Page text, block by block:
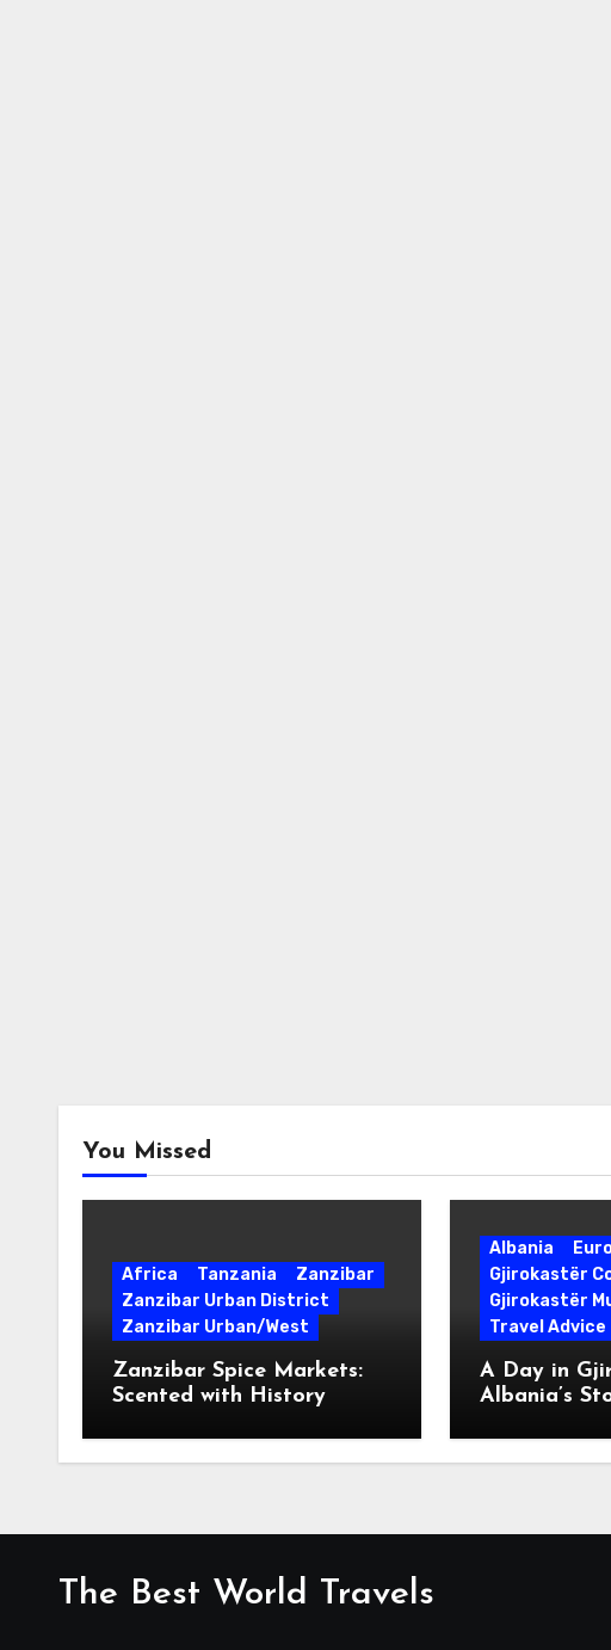
You Missed
Africa Tanzania
Zanzibar
Zanzibar Urban District
Zanzibar Urban/West
Zanzibar Spice Markets:
Scented with History
Albania
Gjirokastër
Gjirokastër
Travel Advice
A Day in
Albania’s
The Best World Travels